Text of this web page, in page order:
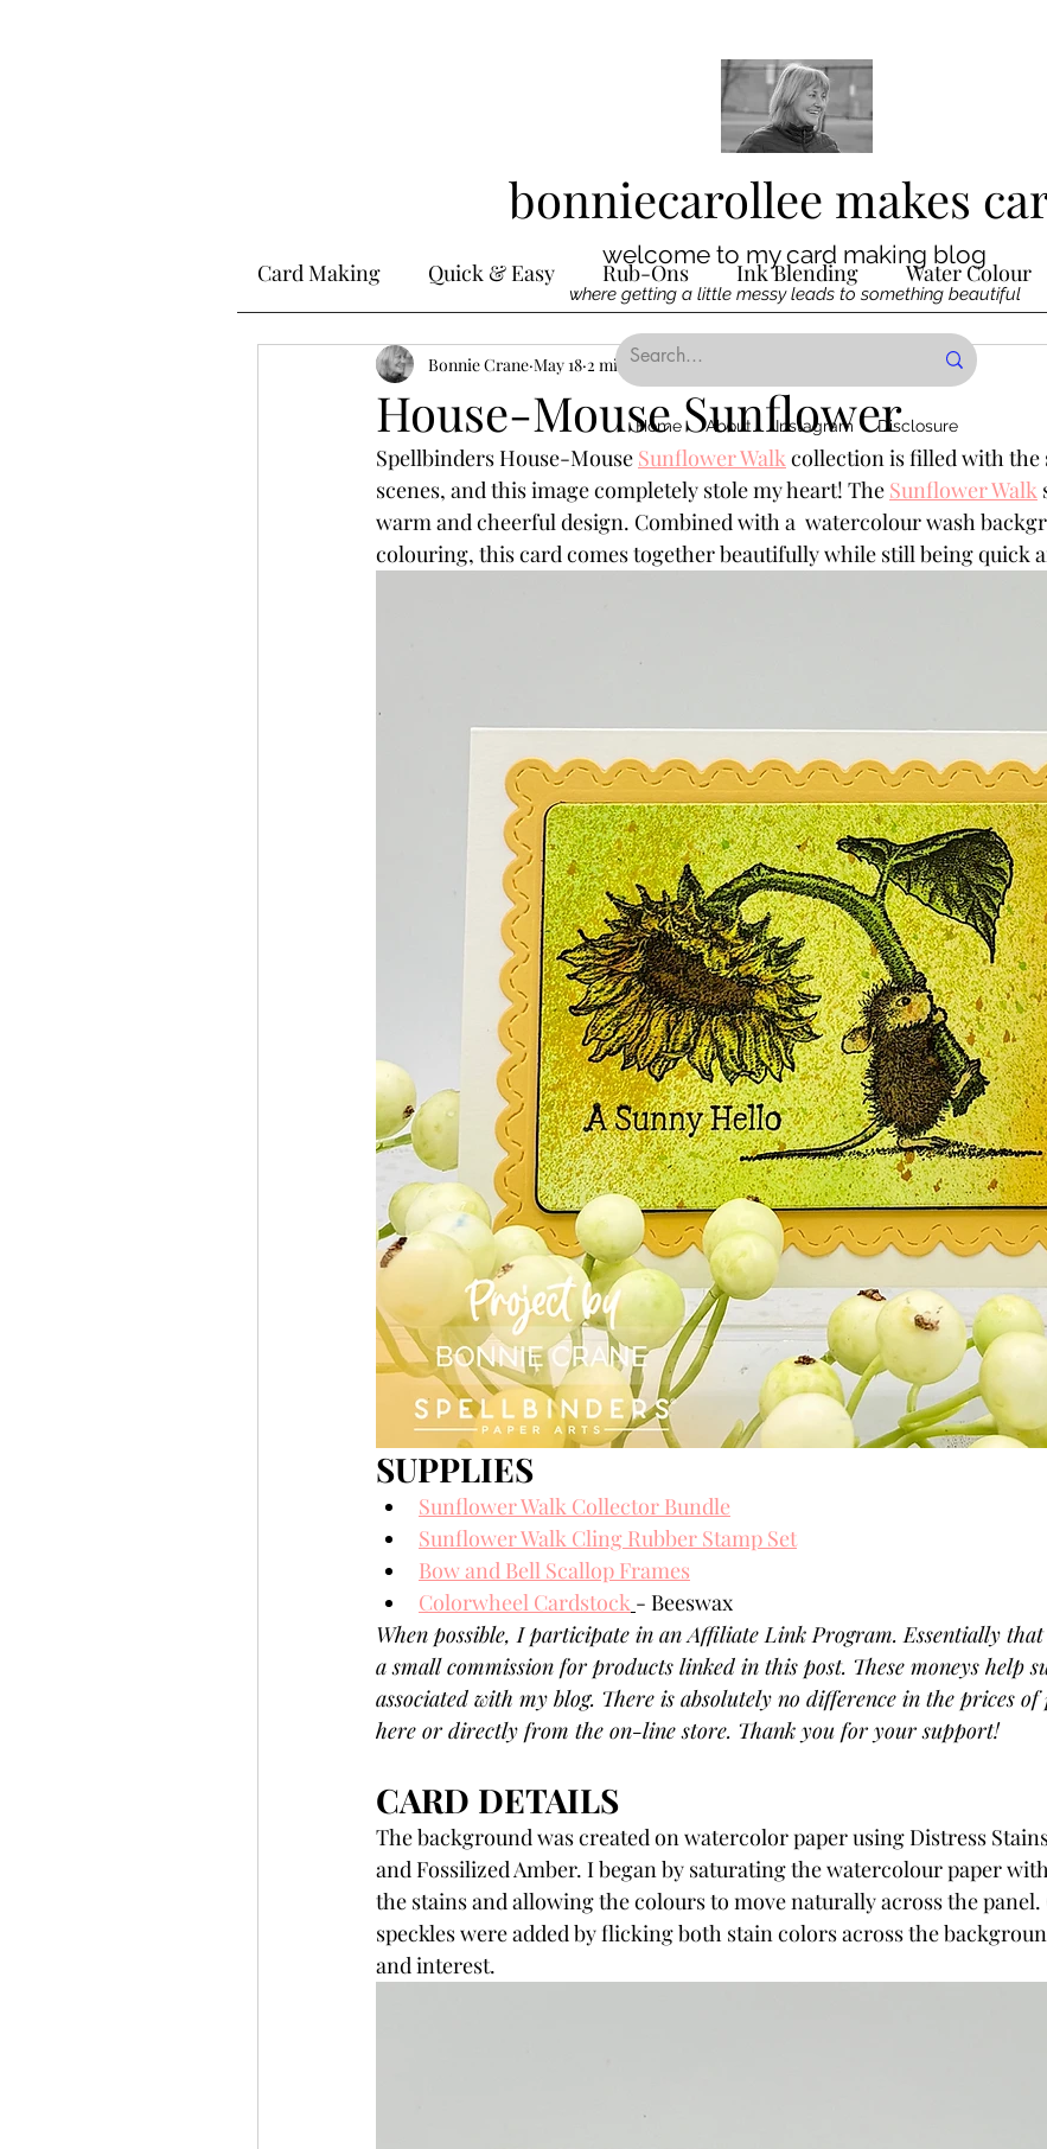
bonniecarollee makes
welcome to my card making blog
where getting a little messy leads to something beautiful
Home About Instagram Disclosure
Card Making Quick & Easy Rub-Ons Ink Blending Water Colour
Stamping Alcohol Ink Die Cutting Interactive
Ink Techniques Stencilling Special Techniques Pencil Crayon
Slimline Pigment Powders Tags Flower Shaping Patterned
House-Mouse Sunflower
Bonnie Crane May 18 2 min read
Spellbinders House-Mouse Sunflower Walk collection is filled with the
scenes, and this image completely stole my heart! The Sunflower Walk
warm and cheerful design. Combined with a  watercolour wash
colouring, this card comes together beautifully while still being quick
SUPPLIES
Sunflower Walk Collector Bundle
Sunflower Walk Cling Rubber Stamp Set
Bow and Bell Scallop Frames
Colorwheel Cardstock - Beeswax
When possible, I participate in an Affiliate Link Program. Essentially
a small commission for products linked in this post. These moneys help
associated with my blog. There is absolutely no difference in the prices
here or directly from the on-line store. Thank you for your support!
CARD DETAILS
The background was created on watercolor paper using Distress
and Fossilized Amber. I began by saturating the watercolour paper
the stains and allowing the colours to move naturally across the
speckles were added by flicking both stain colors across the
and interest.